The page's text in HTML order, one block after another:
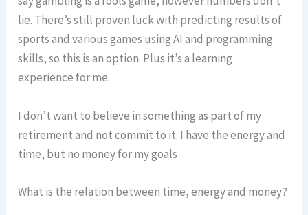
lie. There’s still proven luck with predicting results of
sports and various games using AI and programming
skills, so this is an option. Plus it’s a learning
experience for me.
I don’t want to believe in something as part of my
retirement and not commit to it. I have the energy and
time, but no money for my goals
What is the relation between time, energy and money?